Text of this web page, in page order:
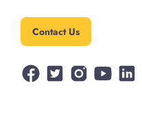
Contact Us